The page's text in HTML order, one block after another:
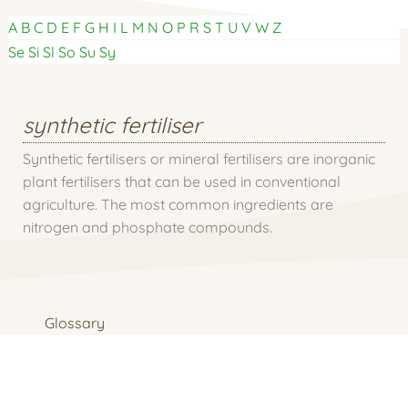
A B C D E F G H I L M N O P R S T U V W Z
Se Si Sl So Su Sy
synthetic fertiliser
Synthetic fertilisers or mineral fertilisers are inorganic
plant fertilisers that can be used in conventional
agriculture. The most common ingredients are
nitrogen and phosphate compounds.
Glossary